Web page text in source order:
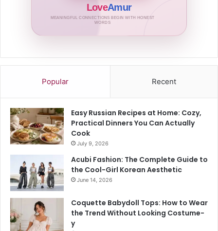
LoveAmur
MEANINGFUL CONNECTIONS BEGIN WITH HONEST
WORDS
Popular Recent
Easy Russian Recipes at Home: Cozy,
Practical Dinners You Can Actually
Cook
July 9, 2026
Acubi Fashion: The Complete Guide to
the Cool-Girl Korean Aesthetic
June 14, 2026
Coquette Babydoll Tops: How to Wear
the Trend Without Looking Costume-
y